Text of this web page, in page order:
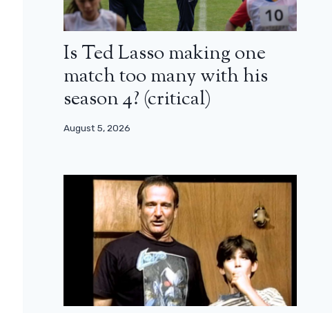
Is Ted Lasso making one
match too many with his
season 4? (critical)
August 5, 2026